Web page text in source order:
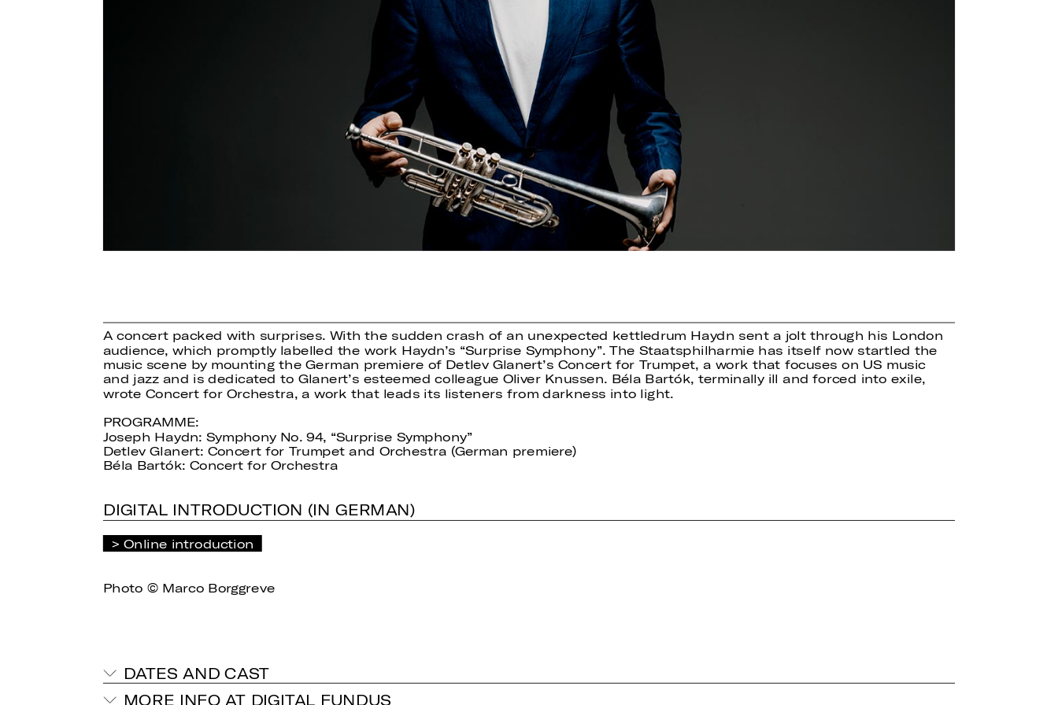
A concert packed with surprises. With the sudden crash of an unexpected kettledrum Haydn sent a jolt through his London
audience, which promptly labelled the work Haydn’s “Surprise Symphony”. The Staatsphilharmie has itself now startled the
music scene by mounting the German premiere of Detlev Glanert’s Concert for Trumpet, a work that focuses on US music
and jazz and is dedicated to Glanert’s esteemed colleague Oliver Knussen. Béla Bartók, terminally ill and forced into exile,
wrote Concert for Orchestra, a work that leads its listeners from darkness into light.
PROGRAMME:
Joseph Haydn: Symphony No. 94, “Surprise Symphony”
Detlev Glanert: Concert for Trumpet and Orchestra (German premiere)
Béla Bartók: Concert for Orchestra
DIGITAL INTRODUCTION (IN GERMAN)
Online introduction
Photo © Marco Borggreve
DATES AND CAST
MORE INFO AT DIGITAL FUNDUS